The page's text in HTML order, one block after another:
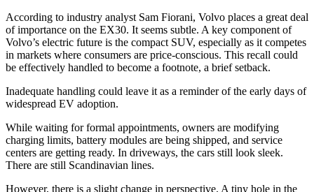
According to industry analyst Sam Fiorani, Volvo places a great deal
of importance on the EX30. It seems subtle. A key component of
Volvo’s electric future is the compact SUV, especially as it competes
in markets where consumers are price-conscious. This recall could
be effectively handled to become a footnote, a brief setback.
Inadequate handling could leave it as a reminder of the early days of
widespread EV adoption.
While waiting for formal appointments, owners are modifying
charging limits, battery modules are being shipped, and service
centers are getting ready. In driveways, the cars still look sleek.
There are still Scandinavian lines.
However, there is a slight change in perspective. A tiny hole in the